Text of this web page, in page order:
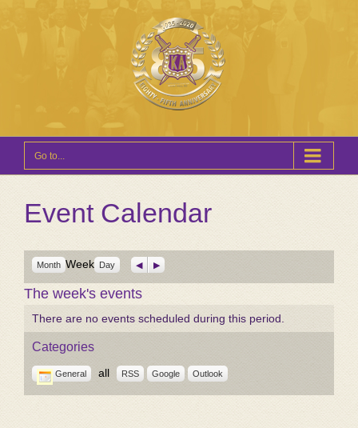
Go to...
Event Calendar
Month Week Day Previous
Next
The week's events
There are no events scheduled during this period.
Categories
General all RSS Google Outlook